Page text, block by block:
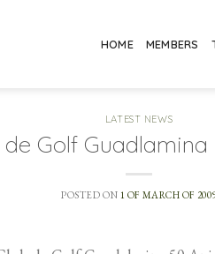
HOME MEMBERS
LATEST NEWS
de Golf
POSTED ON 1 OF MARCH OF